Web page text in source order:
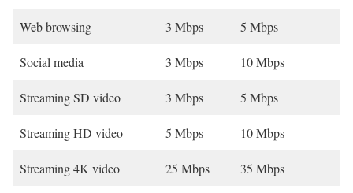
Web browsing 3 Mbps 5 Mbps
Social media 3 Mbps 10 Mbps
Streaming SD video 3 Mbps 5 Mbps
Streaming HD video 5 Mbps 10 Mbps
Streaming 4K video 25 Mbps 35 Mbps